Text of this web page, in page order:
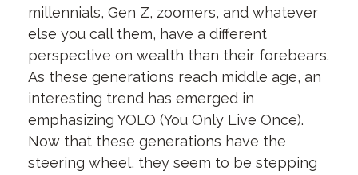
millennials, Gen Z, zoomers, and whatever
else you call them, have a different
perspective on wealth than their forebears.
As these generations reach middle age, an
interesting trend has emerged in
emphasizing YOLO (You Only Live Once).
Now that these generations have the
steering wheel, they seem to be stepping